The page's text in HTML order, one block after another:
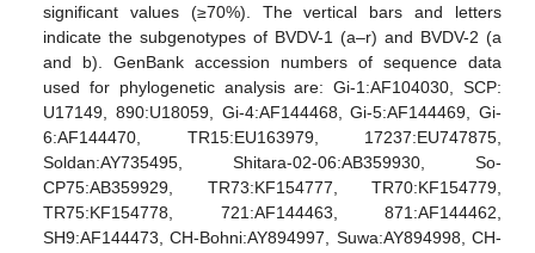
significant values (≥70%). The vertical bars and letters
indicate the subgenotypes of BVDV-1 (a–r) and BVDV-2 (a
and b). GenBank accession numbers of sequence data
used for phylogenetic analysis are: Gi-1:AF104030, SCP:
U17149, 890:U18059, Gi-4:AF144468, Gi-5:AF144469, Gi-
6:AF144470, TR15:EU163979, 17237:EU747875,
Soldan:AY735495, Shitara-02-06:AB359930, So-
CP75:AB359929, TR73:KF154777, TR70:KF154779,
TR75:KF154778, 721:AF144463, 871:AF144462,
SH9:AF144473, CH-Bohni:AY894997, Suwa:AY894998, CH-